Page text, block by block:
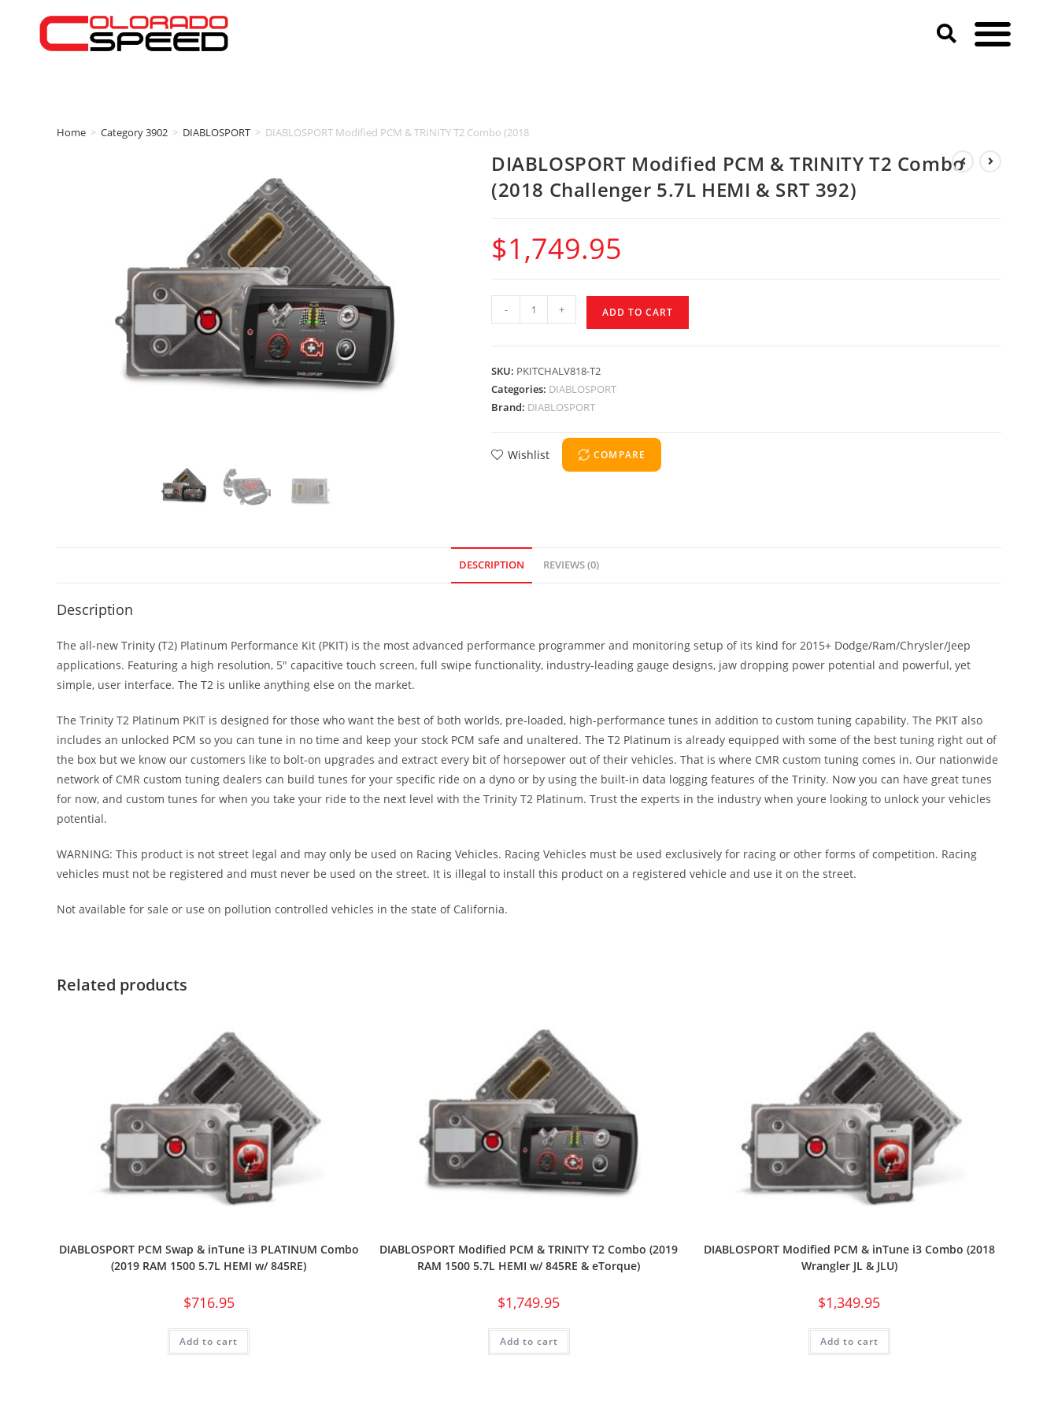
Home > Category 3902 > DIABLOSPORT > DIABLOSPORT Modified PCM & TRINITY T2 Combo (2018 Challenger 5.7L HEMI & SRT 392)
DIABLOSPORT Modified PCM & TRINITY T2 Combo
(2018 Challenger 5.7L HEMI & SRT 392)
$1,749.95
- + ADD TO CART
SKU: PKITCHALV818-T2
Categories: DIABLOSPORT
Brand: DIABLOSPORT
Wishlist COMPARE
DESCRIPTION REVIEWS (0)
Description
The all-new Trinity (T2) Platinum Performance Kit (PKIT) is the most advanced performance programmer and monitoring setup of its kind for 2015+ Dodge/Ram/Chrysler/Jeep
applications. Featuring a high resolution, 5″ capacitive touch screen, full swipe functionality, industry-leading gauge designs, jaw dropping power potential and powerful, yet
simple, user interface. The T2 is unlike anything else on the market.
The Trinity T2 Platinum PKIT is designed for those who want the best of both worlds, pre-loaded, high-performance tunes in addition to custom tuning capability. The PKIT also
includes an unlocked PCM so you can tune in no time and keep your stock PCM safe and unaltered. The T2 Platinum is already equipped with some of the best tuning right out of
the box but we know our customers like to bolt-on upgrades and extract every bit of horsepower out of their vehicles. That is where CMR custom tuning comes in. Our nationwide
network of CMR custom tuning dealers can build tunes for your specific ride on a dyno or by using the built-in data logging features of the Trinity. Now you can have great tunes
for now, and custom tunes for when you take your ride to the next level with the Trinity T2 Platinum. Trust the experts in the industry when youre looking to unlock your vehicles
potential.
WARNING: This product is not street legal and may only be used on Racing Vehicles. Racing Vehicles must be used exclusively for racing or other forms of competition. Racing
vehicles must not be registered and must never be used on the street. It is illegal to install this product on a registered vehicle and use it on the street.
Not available for sale or use on pollution controlled vehicles in the state of California.
Related products
DIABLOSPORT PCM Swap & inTune i3 PLATINUM Combo
(2019 RAM 1500 5.7L HEMI w/ 845RE)
$716.95
Add to cart
DIABLOSPORT Modified PCM & TRINITY T2 Combo (2019
RAM 1500 5.7L HEMI w/ 845RE & eTorque)
$1,749.95
Add to cart
DIABLOSPORT Modified PCM & inTune i3 Combo (2018
Wrangler JL & JLU)
$1,349.95
Add to cart